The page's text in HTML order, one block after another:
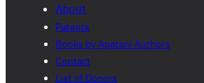
About
Patents
Books by Apatani Authors
Contact
List of Donors